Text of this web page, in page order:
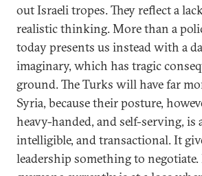
out Israeli tropes. They reflect a
realistic thinking. More than a
today presents us instead with a
imaginary, which has tragic
ground. The Turks will have far
Syria, because their posture,
heavy-handed, and self-serving, is
intelligible, and transactional. It
leadership something to